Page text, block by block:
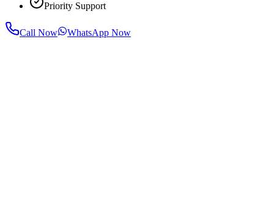
Priority Support
Call Now WhatsApp Now